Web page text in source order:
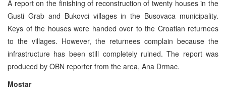
A report on the finishing of reconstruction of twenty houses in the
Gusti Grab and Bukovci villages in the Busovaca municipality.
Keys of the houses were handed over to the Croatian returnees
to the villages. However, the returnees complain because the
infrastructure has been still completely ruined. The report was
produced by OBN reporter from the area, Ana Drmac.
Mostar